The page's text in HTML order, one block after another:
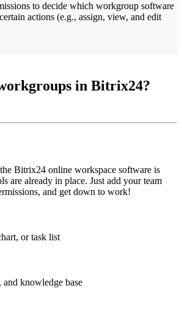
to decide which workgroup software
actions (e.g., assign, view, and edit
in Bitrix24?
Bitrix24 online workspace software is
are already in place. Just add your team
and get down to work!
or task list
and knowledge base